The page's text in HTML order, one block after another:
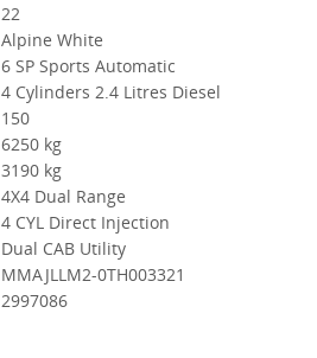
22
Alpine White
6 SP Sports Automatic
4 Cylinders 2.4 Litres Diesel
150
6250 kg
3190 kg
4X4 Dual Range
4 CYL Direct Injection
Dual CAB Utility
MMAJLLM2-0TH003321
2997086